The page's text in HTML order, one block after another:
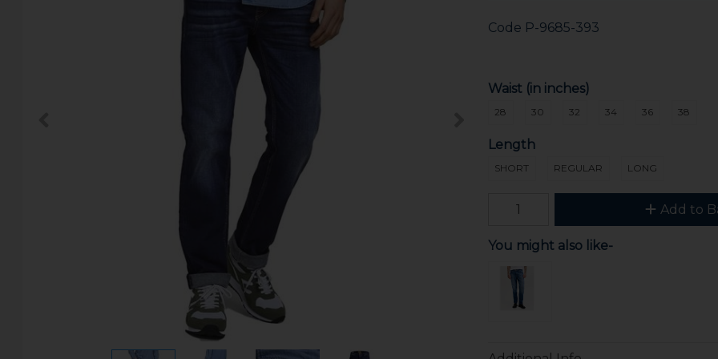
Code P-9685-393
Waist (in inches)
28 30 32 34 36 38
Length
SHORT REGULAR LONG
Add to
You might also like-